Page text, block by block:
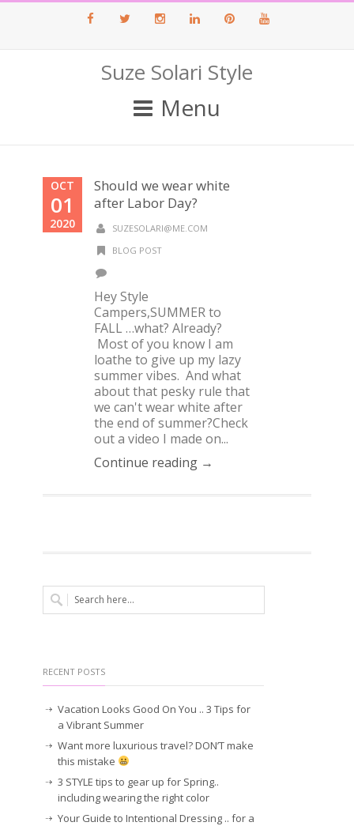
Suze Solari Style
Menu
OCT
01
2020
Should we wear white
after Labor Day?
SUZESOLARI@ME.COM
BLOG POST
Hey Style
Campers,SUMMER to
FALL …what? Already?
Most of you know I am
loathe to give up my lazy
summer vibes. And what
about that pesky rule that
we can't wear white after
the end of summer?Check
out a video I made on...
Continue reading →
RECENT POSTS
Vacation Looks Good On You .. 3 Tips for
a Vibrant Summer
Want more luxurious travel? DON’T make
this mistake
3 STYLE tips to gear up for Spring..
including wearing the right color
Your Guide to Intentional Dressing .. for a